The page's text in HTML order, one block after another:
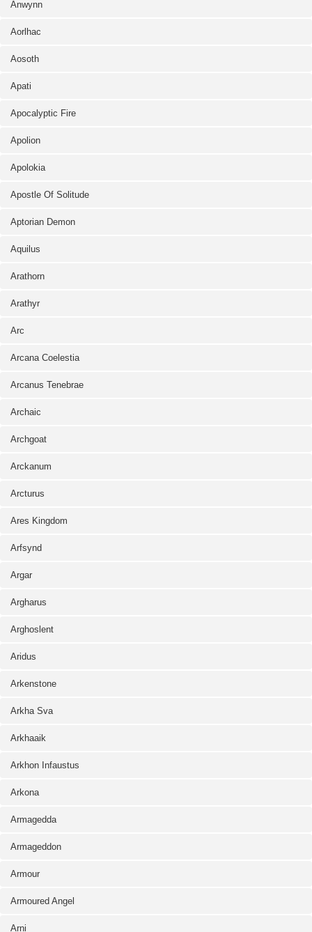
Anwynn
Aorlhac
Aosoth
Apati
Apocalyptic Fire
Apolion
Apolokia
Apostle Of Solitude
Aptorian Demon
Aquilus
Arathorn
Arathyr
Arc
Arcana Coelestia
Arcanus Tenebrae
Archaic
Archgoat
Arckanum
Arcturus
Ares Kingdom
Arfsynd
Argar
Argharus
Arghoslent
Aridus
Arkenstone
Arkha Sva
Arkhaaik
Arkhon Infaustus
Arkona
Armagedda
Armageddon
Armour
Armoured Angel
Arni